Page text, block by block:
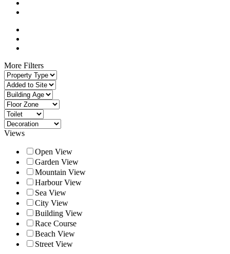
More Filters
Views
Open View
Garden View
Mountain View
Harbour View
Sea View
City View
Building View
Race Course
Beach View
Street View